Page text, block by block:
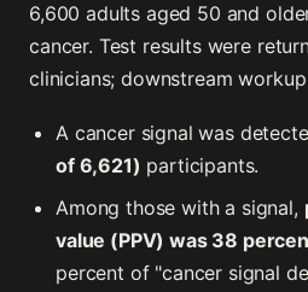
6,600 adults aged 50 and
cancer. Test results were
clinicians; downstream
A cancer signal was
of 6,621) participants.
Among those with a signal,
value (PPV) was 38
percent of "cancer signal